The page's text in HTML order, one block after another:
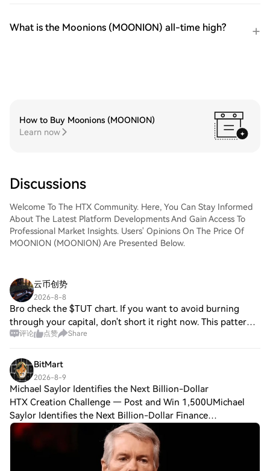
What is the Moonions (MOONION) all-time high?
How to Buy Moonions (MOONION)
Learn now
Discussions
Welcome To The HTX Community. Here, You Can Stay Informed
About The Latest Platform Developments And Gain Access To
Professional Market Insights. Users' Opinions On The Price Of
MOONION (MOONION) Are Presented Below.
云币创势
2026-8-8
Bro check the $TUT chart. If you want to avoid burning
through your capital, don't short it right now. This pattern
keeps repeating: when a random coin pumps over 100%,
评论 点赞 Share
BitMart
2026-8-9
Michael Saylor Identifies the Next Billion-Dollar
HTX Creation Challenge — Post and Win 1,500UMichael
Saylor Identifies the Next Billion-Dollar Finance
Opportunity Saylor Points Investors Toward a Billion-Dollar
Finance Opportunity Strategy Inc. (Nas